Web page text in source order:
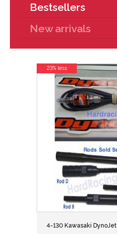
Bestsellers
New arrivals
4-130 Kawasaki
23% less